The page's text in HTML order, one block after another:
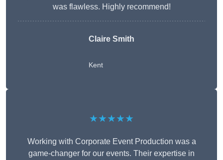
was flawless. Highly recommend!
Claire Smith
Kent
★★★★★
Working with Corporate Event Production was a
game-changer for our events. Their expertise in